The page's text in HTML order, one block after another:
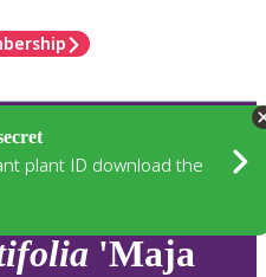
plant ID download the
'Maja